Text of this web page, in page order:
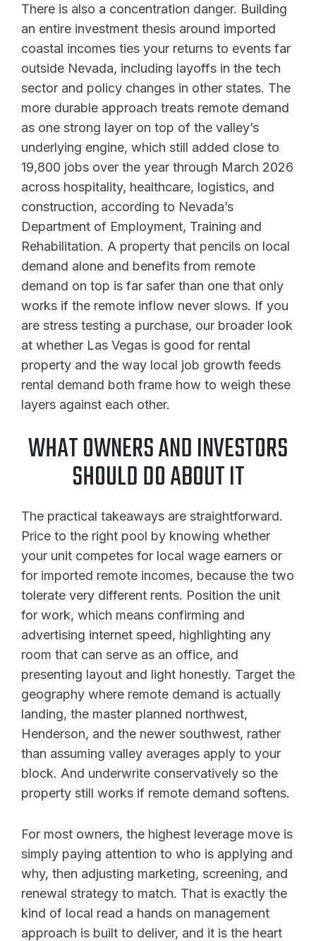
There is also a concentration danger. Building
an entire investment thesis around imported
coastal incomes ties your returns to events far
outside Nevada, including layoffs in the tech
sector and policy changes in other states. The
more durable approach treats remote demand
as one strong layer on top of the valley’s
underlying engine, which still added close to
19,800 jobs over the year through March 2026
across hospitality, healthcare, logistics, and
construction, according to Nevada’s
Department of Employment, Training and
Rehabilitation. A property that pencils on local
demand alone and benefits from remote
demand on top is far safer than one that only
works if the remote inflow never slows. If you
are stress testing a purchase, our broader look
at whether Las Vegas is good for rental
property and the way local job growth feeds
rental demand both frame how to weigh these
layers against each other.
WHAT OWNERS AND INVESTORS
SHOULD DO ABOUT IT
The practical takeaways are straightforward.
Price to the right pool by knowing whether
your unit competes for local wage earners or
for imported remote incomes, because the two
tolerate very different rents. Position the unit
for work, which means confirming and
advertising internet speed, highlighting any
room that can serve as an office, and
presenting layout and light honestly. Target the
geography where remote demand is actually
landing, the master planned northwest,
Henderson, and the newer southwest, rather
than assuming valley averages apply to your
block. And underwrite conservatively so the
property still works if remote demand softens.
For most owners, the highest leverage move is
simply paying attention to who is applying and
why, then adjusting marketing, screening, and
renewal strategy to match. That is exactly the
kind of local read a hands on management
approach is built to deliver, and it is the heart